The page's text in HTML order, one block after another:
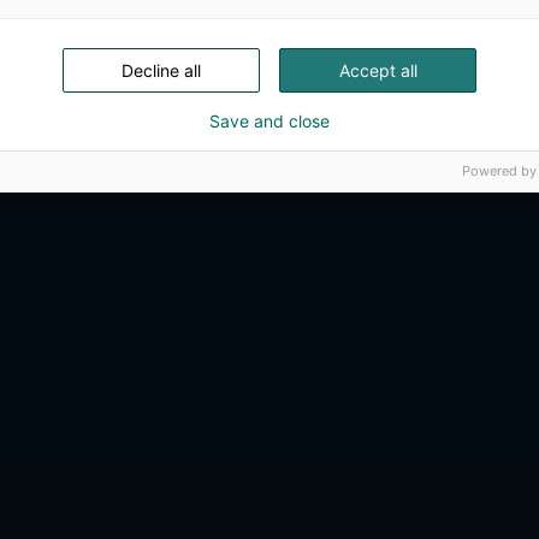
Accept all
Decline all
Save and close
Powered by